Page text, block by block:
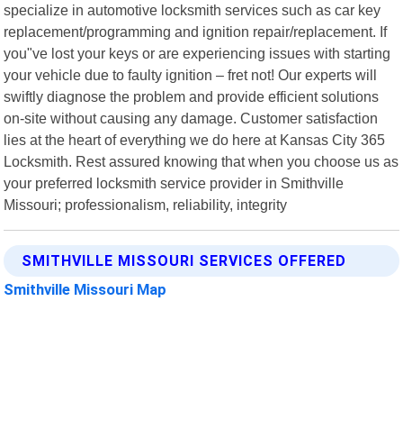
specialize in automotive locksmith services such as car key
replacement/programming and ignition repair/replacement. If
you"ve lost your keys or are experiencing issues with starting
your vehicle due to faulty ignition – fret not! Our experts will
swiftly diagnose the problem and provide efficient solutions
on-site without causing any damage. Customer satisfaction
lies at the heart of everything we do here at Kansas City 365
Locksmith. Rest assured knowing that when you choose us as
your preferred locksmith service provider in Smithville
Missouri; professionalism, reliability, integrity
SMITHVILLE MISSOURI SERVICES OFFERED
Smithville Missouri Map